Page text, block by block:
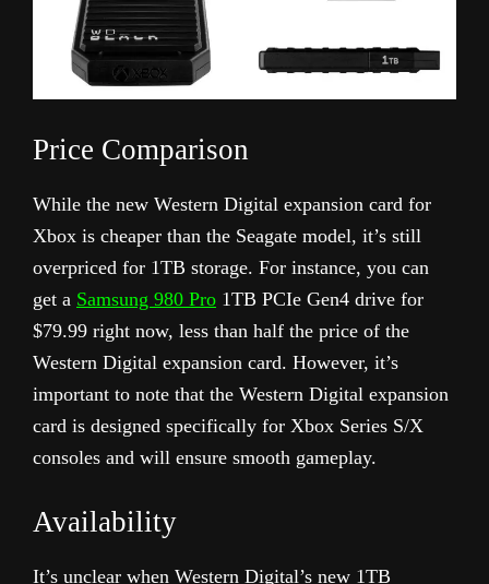
Price Comparison
While the new Western Digital expansion card for
Xbox is cheaper than the Seagate model, it’s still
overpriced for 1TB storage. For instance, you can
get a Samsung 980 Pro 1TB PCIe Gen4 drive for
$79.99 right now, less than half the price of the
Western Digital expansion card. However, it’s
important to note that the Western Digital expansion
card is designed specifically for Xbox Series S/X
consoles and will ensure smooth gameplay.
Availability
It’s unclear when Western Digital’s new 1TB